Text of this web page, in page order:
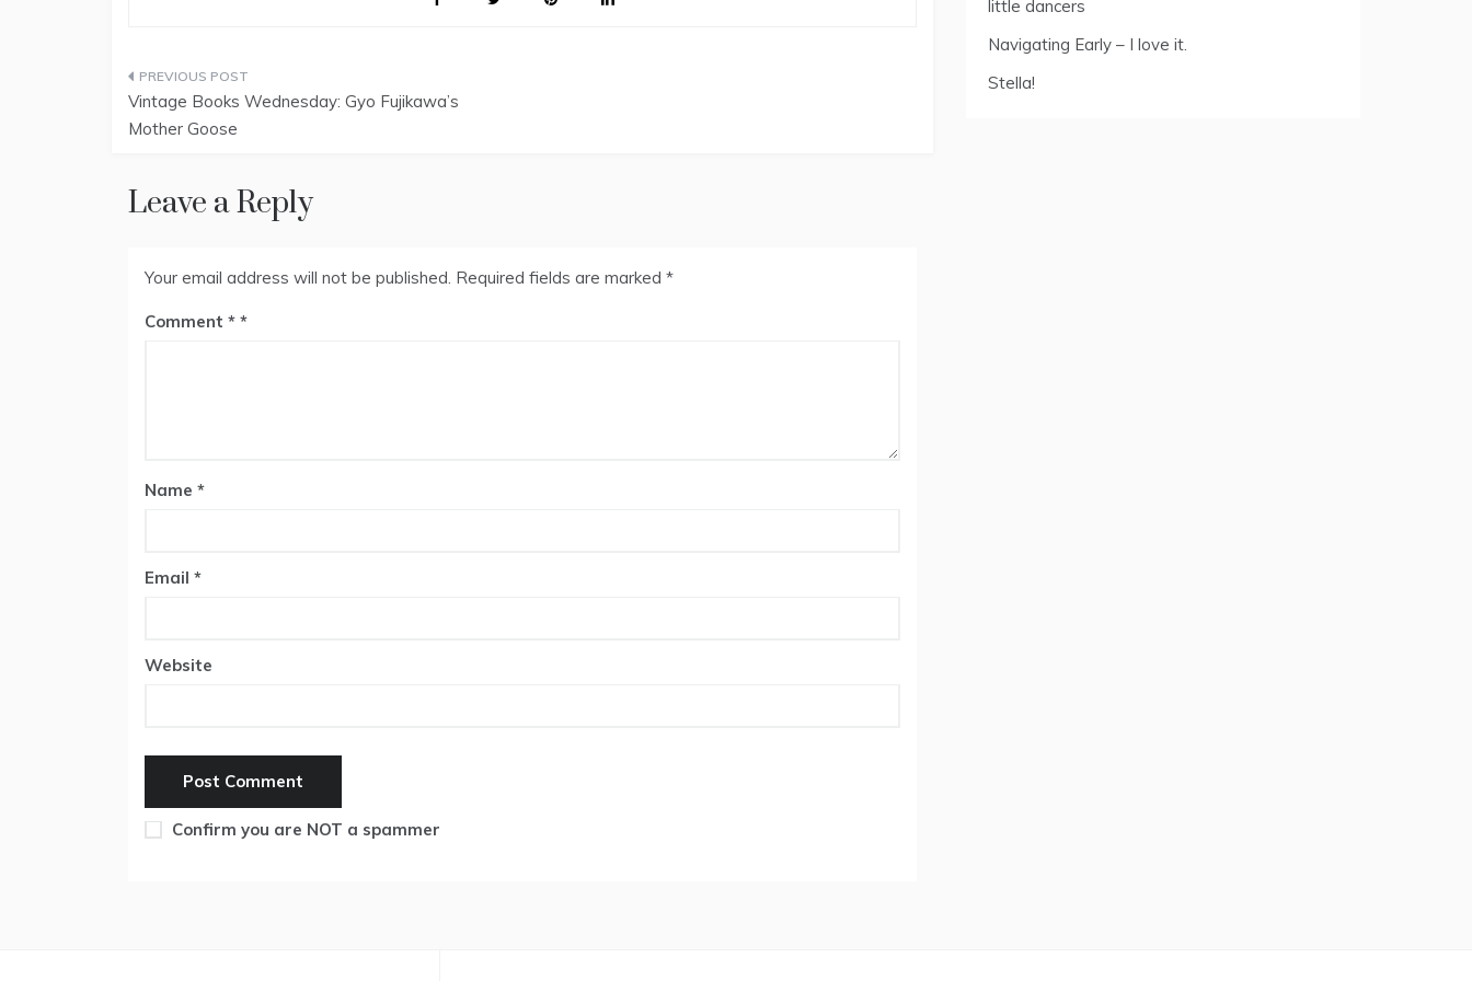
Post
navigation
Vintage Books Wednesday: Gyo Fujikawa’s
Mother Goose
Leave a Reply
Your email address will not be published. Required fields are marked *
Comment *
Name *
Email *
Website
Confirm you are NOT a spammer
little dancers
Navigating Early – I love it.
Stella!